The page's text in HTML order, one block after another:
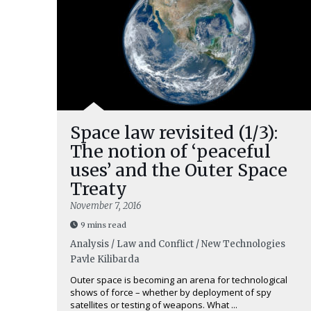
Space law revisited (1/3):
The notion of ‘peaceful
uses’ and the Outer Space
Treaty
November 7, 2016
9 mins read
Analysis / Law and Conflict / New Technologies
Pavle Kilibarda
Outer space is becoming an arena for technological
shows of force – whether by deployment of spy
satellites or testing of weapons. What ...